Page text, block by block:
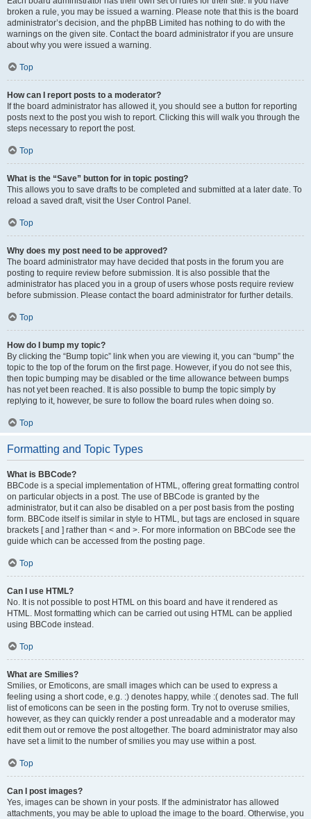
broken a rule, you may be issued a warning. Please note that this is the board
administrator’s decision, and the phpBB Limited has nothing to do with the
warnings on the given site. Contact the board administrator if you are unsure
about why you were issued a warning.
Top
How can I report posts to a moderator?
If the board administrator has allowed it, you should see a button for reporting
posts next to the post you wish to report. Clicking this will walk you through the
steps necessary to report the post.
Top
What is the “Save” button for in topic posting?
This allows you to save drafts to be completed and submitted at a later date. To
reload a saved draft, visit the User Control Panel.
Top
Why does my post need to be approved?
The board administrator may have decided that posts in the forum you are
posting to require review before submission. It is also possible that the
administrator has placed you in a group of users whose posts require review
before submission. Please contact the board administrator for further details.
Top
How do I bump my topic?
By clicking the “Bump topic” link when you are viewing it, you can “bump” the
topic to the top of the forum on the first page. However, if you do not see this,
then topic bumping may be disabled or the time allowance between bumps
has not yet been reached. It is also possible to bump the topic simply by
replying to it, however, be sure to follow the board rules when doing so.
Top
Formatting and Topic Types
What is BBCode?
BBCode is a special implementation of HTML, offering great formatting control
on particular objects in a post. The use of BBCode is granted by the
administrator, but it can also be disabled on a per post basis from the posting
form. BBCode itself is similar in style to HTML, but tags are enclosed in square
brackets [ and ] rather than < and >. For more information on BBCode see the
guide which can be accessed from the posting page.
Top
Can I use HTML?
No. It is not possible to post HTML on this board and have it rendered as
HTML. Most formatting which can be carried out using HTML can be applied
using BBCode instead.
Top
What are Smilies?
Smilies, or Emoticons, are small images which can be used to express a
feeling using a short code, e.g. :) denotes happy, while :( denotes sad. The full
list of emoticons can be seen in the posting form. Try not to overuse smilies,
however, as they can quickly render a post unreadable and a moderator may
edit them out or remove the post altogether. The board administrator may also
have set a limit to the number of smilies you may use within a post.
Top
Can I post images?
Yes, images can be shown in your posts. If the administrator has allowed
attachments, you may be able to upload the image to the board. Otherwise, you